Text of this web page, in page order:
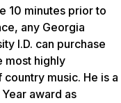
10 minutes prior to
any Georgia
I.D. can purchase
most highly
music. He is a
award as